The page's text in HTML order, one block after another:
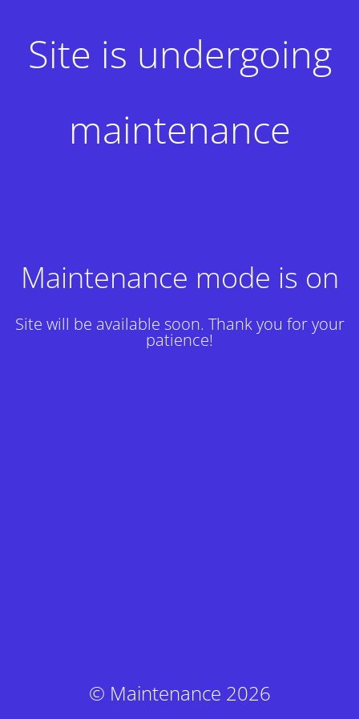
Site is undergoing
maintenance
Maintenance mode is on
Site will be available soon. Thank you for your
patience!
© Maintenance 2026